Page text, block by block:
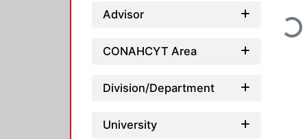
Advisor
CONAHCYT Area
Division/Department
University